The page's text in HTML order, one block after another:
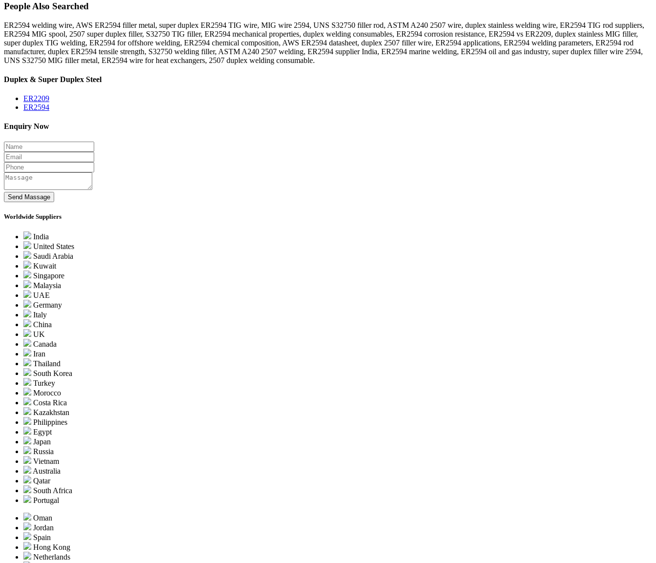
People Also Searched
ER2594 welding wire, AWS ER2594 filler metal, super duplex ER2594 TIG wire, MIG wire 2594, UNS S32750 filler rod, ASTM A240 2507 wire, duplex stainless welding wire, ER2594 TIG rod suppliers,
ER2594 MIG spool, 2507 super duplex filler, S32750 TIG filler, ER2594 mechanical properties, duplex welding consumables, ER2594 corrosion resistance, ER2594 vs ER2209, duplex stainless MIG filler,
super duplex TIG welding, ER2594 for offshore welding, ER2594 chemical composition, AWS ER2594 datasheet, duplex 2507 filler wire, ER2594 applications, ER2594 welding parameters, ER2594 rod
manufacturer, duplex ER2594 tensile strength, S32750 welding filler, ASTM A240 2507 welding, ER2594 supplier India, ER2594 marine welding, ER2594 oil and gas industry, super duplex filler wire 2594,
UNS S32750 MIG filler metal, ER2594 wire for heat exchangers, 2507 duplex welding consumable.
Duplex & Super Duplex Steel
ER2209
ER2594
Enquiry Now
Worldwide Suppliers
India
United States
Saudi Arabia
Kuwait
Singapore
Malaysia
UAE
Germany
Italy
China
UK
Canada
Iran
Thailand
South Korea
Turkey
Morocco
Costa Rica
Kazakhstan
Philippines
Egypt
Japan
Russia
Vietnam
Australia
Qatar
South Africa
Portugal
Oman
Jordan
Spain
Hong Kong
Netherlands